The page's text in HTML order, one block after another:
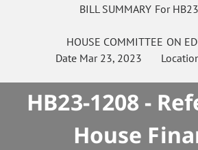
BILL SUMMARY For
HOUSE COMMITTEE ON
Date Mar 23, 2023
HB23-1208 -
House